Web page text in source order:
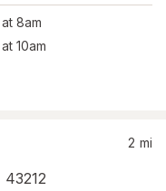
at 8am
at 10am
43212
2 mi